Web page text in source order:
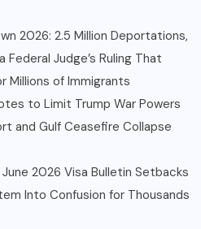
2026: 2.5 Million Deportations,
Judge’s Ruling That
Millions of Immigrants
to Limit Trump War Powers
and Gulf Ceasefire Collapse
2026 Visa Bulletin Setbacks
Into Confusion for Thousands